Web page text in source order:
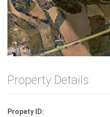
Front View
Property Details
Propety ID: